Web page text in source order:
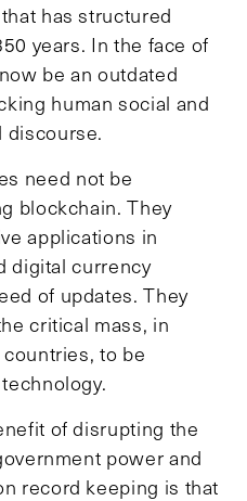
has structured
years. In the face of
be an outdated
human social and
discourse.
need not be
blockchain. They
applications in
digital currency
of updates. They
critical mass, in
to be
of disrupting the
power and
record keeping is that